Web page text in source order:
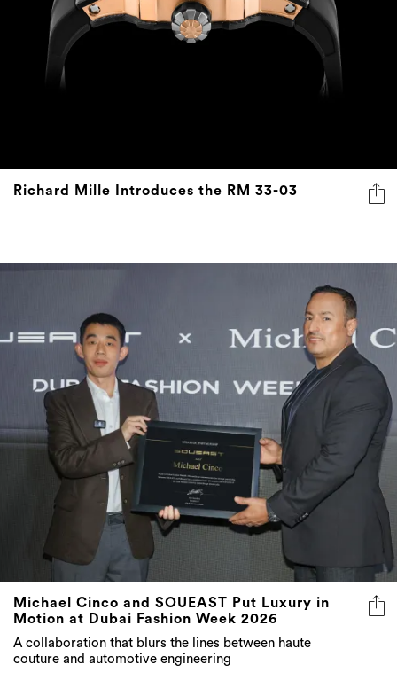
Richard Mille Introduces the RM 33-03
Michael Cinco and SOUEAST Put Luxury in
Motion at Dubai Fashion Week 2026
A collaboration that blurs the lines between haute
couture and automotive engineering